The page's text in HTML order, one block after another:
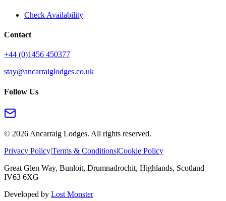
Check Availability
Contact
+44 (0)1456 450377
stay@ancarraiglodges.co.uk
Follow Us
© 2026 Ancarraig Lodges. All rights reserved.
Privacy Policy|Terms & Conditions|Cookie Policy
Great Glen Way, Bunloit, Drumnadrochit, Highlands, Scotland
IV63 6XG
Developed by Lost Monster